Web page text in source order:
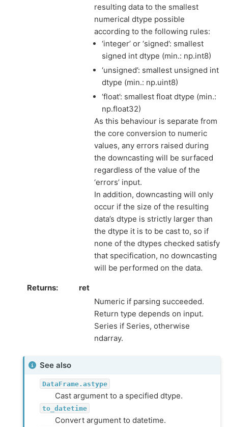
resulting data to the smallest
numerical dtype possible
according to the following rules:
‘integer’ or ‘signed’: smallest
signed int dtype (min.: np.int8)
‘unsigned’: smallest unsigned int
dtype (min.: np.uint8)
‘float’: smallest float dtype (min.:
np.float32)
As this behaviour is separate from
the core conversion to numeric
values, any errors raised during
the downcasting will be surfaced
regardless of the value of the
‘errors’ input.
In addition, downcasting will only
occur if the size of the resulting
data’s dtype is strictly larger than
the dtype it is to be cast to, so if
none of the dtypes checked satisfy
that specification, no downcasting
will be performed on the data.
Returns
ret
Numeric if parsing succeeded.
Return type depends on input.
Series if Series, otherwise
ndarray.
See also
DataFrame.astype
Cast argument to a specified dtype.
to_datetime
Convert argument to datetime.